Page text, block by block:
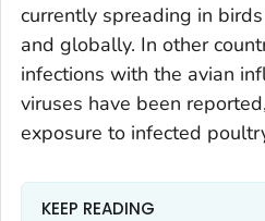
currently spreading in
and globally. In other
infections with the avian
viruses have been
exposure to infected
KEEP READING